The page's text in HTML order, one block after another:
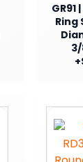
GR91
Ring